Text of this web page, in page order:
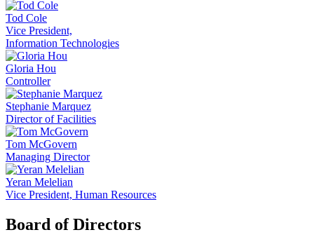
Tod Cole
Vice President,
Information Technologies
Gloria Hou
Controller
Stephanie Marquez
Director of Facilities
Tom McGovern
Managing Director
Yeran Melelian
Vice President, Human Resources
Board of Directors